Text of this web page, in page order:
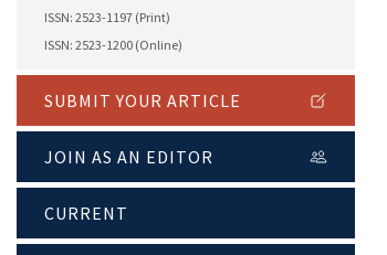
ISSN: 2523-1197 (Print)
ISSN: 2523-1200 (Online)
SUBMIT YOUR ARTICLE
JOIN AS AN EDITOR
CURRENT